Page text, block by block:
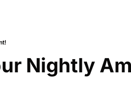
Nightly